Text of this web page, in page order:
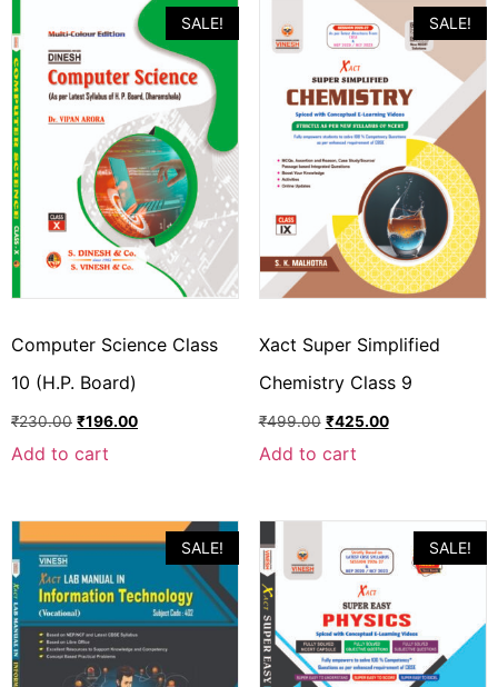
SALE!
Computer Science Class
10 (H.P. Board)
₹230.00 ₹196.00
Add to cart
SALE!
Xact Super Simplified
Chemistry Class 9
₹499.00 ₹425.00
Add to cart
SALE! SALE!